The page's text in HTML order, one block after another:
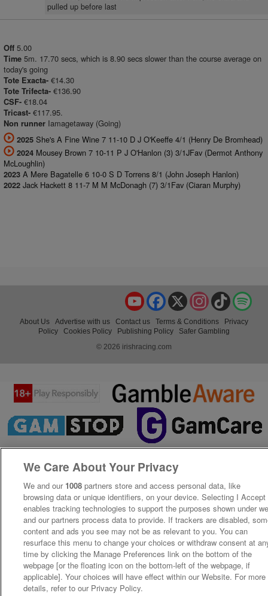
pulled up before last
Off 5.00
Time 5m. 17.70 secs, which is 8.90 secs slower than the course average on
today's going
Tote Exacta- €14.30
Tote Trifecta- €136.90
CSF- €18.04
Tricast- €117.95.
Non runner Iamagetaway (Going)
2025 She's A Fine Wine 7 11-10 D J O'Keeffe 4/1 (Henry De Bromhead)
2024 Mousey Brown 7 10-11 P J O'Hanlon (3) 3/1JFav (Dermot Anthony
McLoughlin)
2023 A Mere Bagatelle 6 10-0 S D Torrens 8/1 (John Joseph Hanlon)
2022 Jack Hackett 8 11-7 M M McDonagh (7) 3/1Fav (Ciaran Murphy)
TikTok
Instagram
X
Facebook
YouTube
About Us Advertise with us Contact us Terms & Conditions
Privacy
Policy
Cookies Policy Publishing Policy
Safer Gambling
© 2026 irishracing.com
We Care About Your Privacy
We and our 1008 partners store and access personal data, like
browsing data or unique identifiers, on your device. Selecting I Accept
enables tracking technologies to support the purposes shown under
and our partners process data to provide. If trackers are disabled,
content and ads you see may not be as relevant to you. You can
resurface this menu to change your choices or withdraw consent at
time by clicking the Manage Preferences link on the bottom of the
webpage [or the floating icon on the bottom-left of the webpage, if
applicable]. Your choices will have effect within our Website. For more
details, refer to our Privacy Policy.